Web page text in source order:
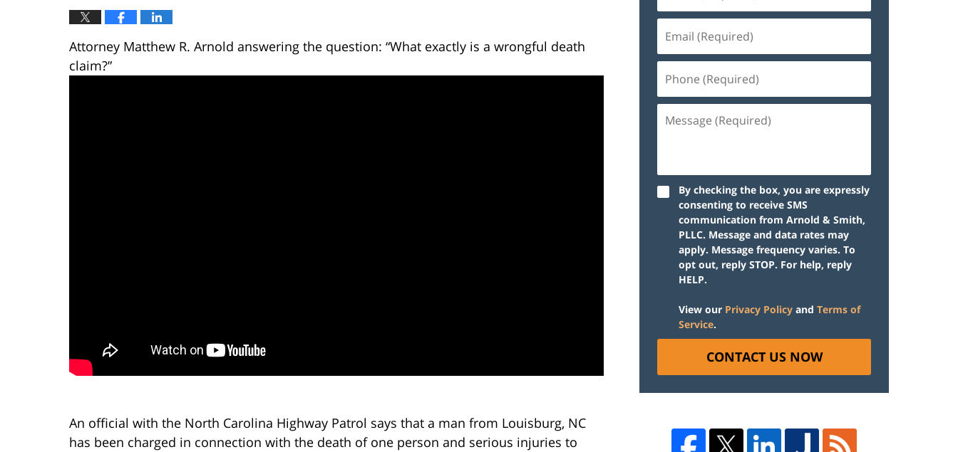
Attorney Matthew R. Arnold answering the question: “What exactly is a wrongful death
claim?”
An official with the North Carolina Highway Patrol says that a man from Louisburg, NC
has been charged in connection with the death of one person and serious injuries to
By checking the box, you are expressly
consenting to receive SMS
communication from Arnold & Smith,
PLLC. Message and data rates may
apply. Message frequency varies. To
opt out, reply STOP. For help, reply
HELP.
View our Privacy Policy and Terms of
Service.
CONTACT US NOW